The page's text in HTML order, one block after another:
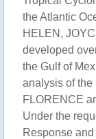
the Atlantic
HELEN,
developed
the Gulf of
analysis of the
FLORENCE
Under the
Response